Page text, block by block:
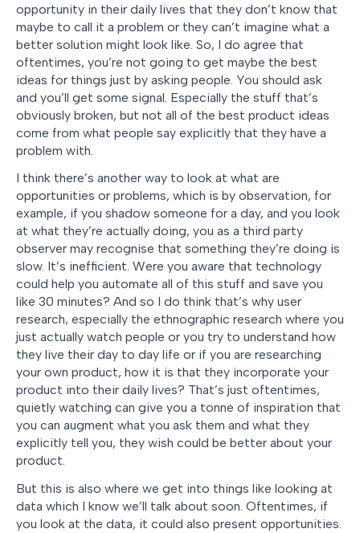
opportunity in their daily lives that they don’t know that
maybe to call it a problem or they can’t imagine what a
better solution might look like. So, I do agree that
oftentimes, you’re not going to get maybe the best
ideas for things just by asking people. You should ask
and you’ll get some signal. Especially the stuff that’s
obviously broken, but not all of the best product ideas
come from what people say explicitly that they have a
problem with.
I think there’s another way to look at what are
opportunities or problems, which is by observation, for
example, if you shadow someone for a day, and you look
at what they’re actually doing, you as a third party
observer may recognise that something they’re doing is
slow. It’s inefficient. Were you aware that technology
could help you automate all of this stuff and save you
like 30 minutes? And so I do think that’s why user
research, especially the ethnographic research where you
just actually watch people or you try to understand how
they live their day to day life or if you are researching
your own product, how it is that they incorporate your
product into their daily lives? That’s just oftentimes,
quietly watching can give you a tonne of inspiration that
you can augment what you ask them and what they
explicitly tell you, they wish could be better about your
product.
But this is also where we get into things like looking at
data which I know we’ll talk about soon. Oftentimes, if
you look at the data, it could also present opportunities.